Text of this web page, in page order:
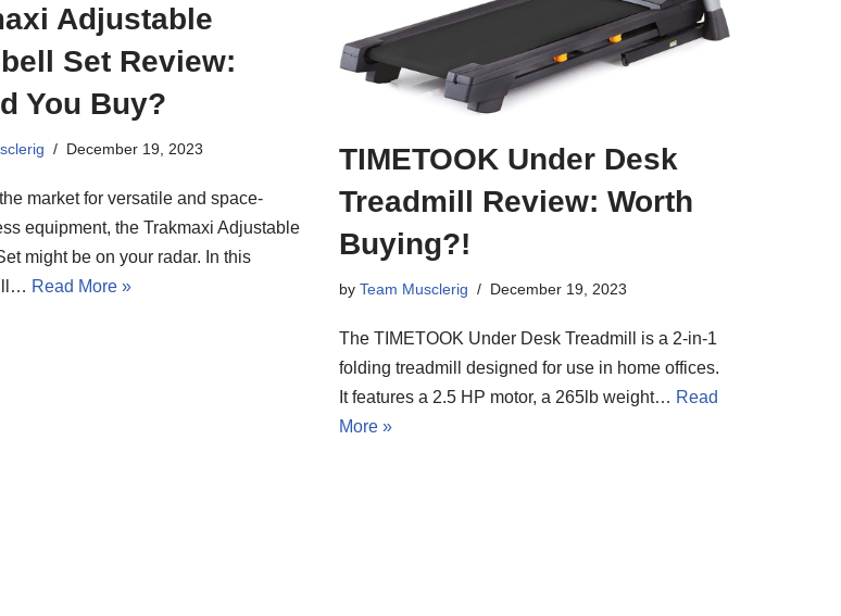
Adjustable
Set Review:
You Buy?
December 19, 2023
the market for versatile and space-
equipment, the Trakmaxi Adjustable
might be on your radar. In this
Read More »
TIMETOOK Under Desk
Treadmill Review: Worth
Buying?!
by Team Musclerig December 19, 2023
The TIMETOOK Under Desk Treadmill is a 2-in-1
folding treadmill designed for use in home offices.
It features a 2.5 HP motor, a 265lb weight… Read
More »